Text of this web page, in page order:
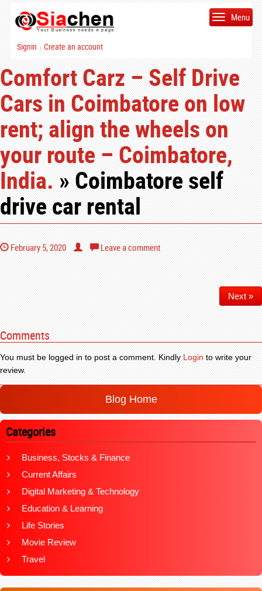
Signin | Create an account
Menu
Comfort Carz – Self Drive
Cars in Coimbatore on low
rent; align the wheels on
your route – Coimbatore,
India.» Coimbatore self
drive car rental
February 5, 2020 Leave a comment
Next »
Comments
You must be logged in to post a comment. KindlyLoginto write your
review.
Blog Home
Categories
Business, Stocks & Finance
Current Affairs
Digital Marketing & Technology
Education & Learning
Life Stories
Movie Review
Travel